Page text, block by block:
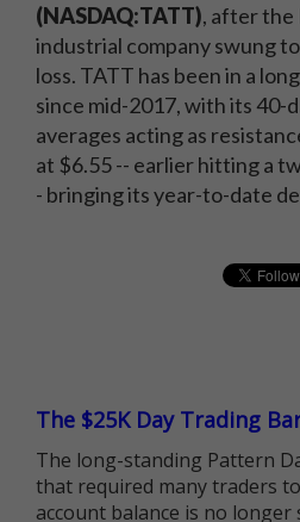
(NASDAQ:TATT), after the
industrial company swung
loss. TATT has been in a
since mid-2017, with its 40-
averages acting as
at $6.55 -- earlier hitting a
- bringing its year-to-date
The $25K Day Trading
The long-standing Pattern
that required many traders
account balance is no longer